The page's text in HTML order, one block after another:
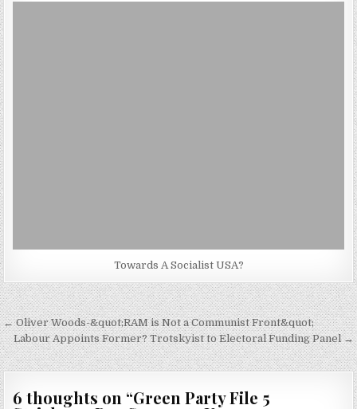
Towards A Socialist USA?
Post
navigation
← Oliver Woods-&quot;RAM is Not a Communist Front&quot;
Labour Appoints Former? Trotskyist to Electoral Funding Panel →
6 thoughts on “Green Party File 5